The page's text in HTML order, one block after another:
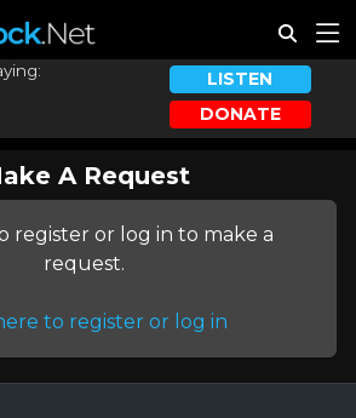
LISTEN
DONATE
A Request
register or log in to make a
request.
to register or log in